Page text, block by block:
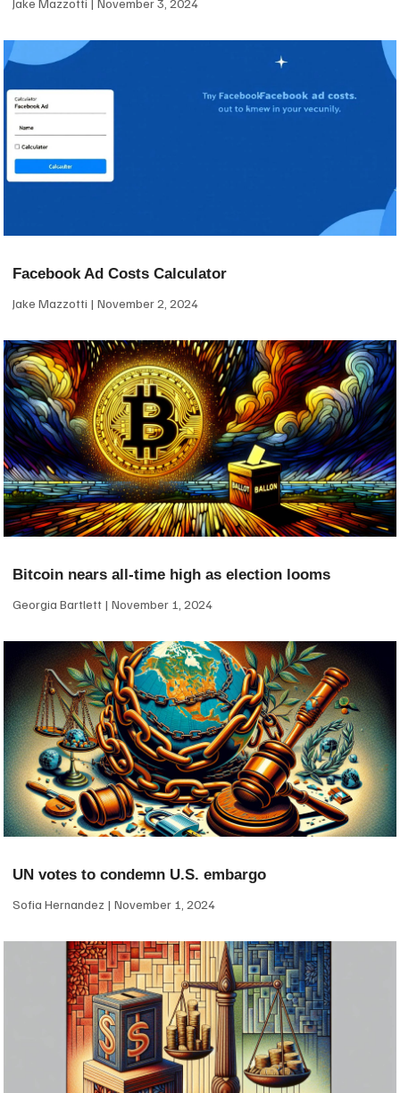
Facebook Ad Costs Calculator
Jake Mazzotti November 2, 2024
Bitcoin nears all-time high as election looms
Georgia Bartlett November 1, 2024
UN votes to condemn U.S. embargo
Sofia Hernandez November 1, 2024